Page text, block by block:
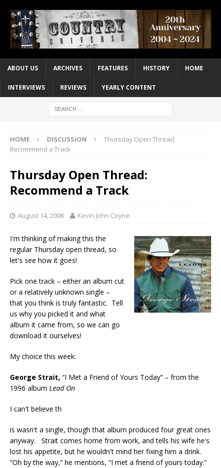
ABOUT US ARCHIVES FEATURES HISTORY HOME
INTERVIEWS REVIEWS YEARLY CONTENT
HOME DISCUSSION
Thursday Open Thread:
Recommend a Track
Thursday Open Thread:
Recommend a Track
August 14, 2008 Kevin John Coyne
I'm thinking of making this the
regular Thursday open thread, so
let's see how it goes!
Pick one track – either an album cut
or a relatively unknown single –
that you think is truly fantastic. Tell
us why you picked it and what
album it came from, so we can go
download it ourselves!
My choice this week:
George Strait, “I Met a Friend of Yours Today” – from the
1996 album Lead On
I can't believe th
is wasn't a single, though that album produced four great ones
anyway. Strait comes home from work, and tells his wife he's
lost his appetite, but he wouldn't mind her fixing him a drink.
“Oh by the way,” he mentions, “I met a friend of yours today.”